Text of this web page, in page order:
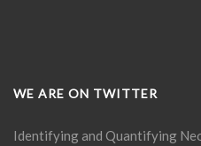
WE ARE ON TWITTER
Identifying and Quantifying